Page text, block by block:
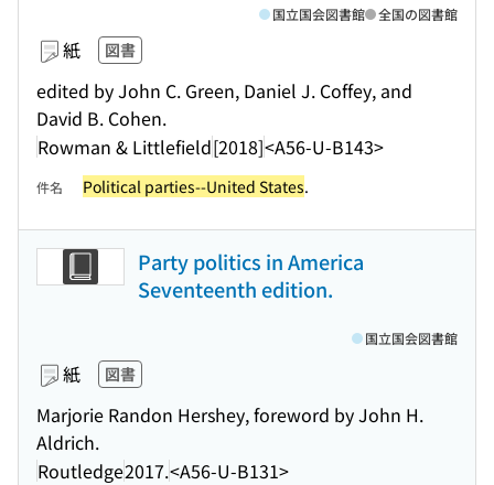
紙 図書
edited by John C. Green, Daniel J. Coffey, and
David B. Cohen.
Rowman & Littlefield[2018]<A56-U-B143>
国立国会図書館 全国の図書館
件名 Political parties--United States.
Party politics in America
Seventeenth edition.
紙 図書
Marjorie Randon Hershey, foreword by John H.
Aldrich.
Routledge2017.<A56-U-B131>
国立国会図書館